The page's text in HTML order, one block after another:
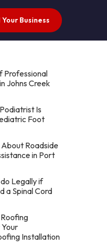
Your Business
Professional
Johns Creek
Is
Foot
Roadside
in Port
Legally if
a Spinal Cord
Installation